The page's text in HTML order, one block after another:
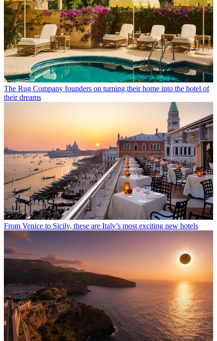
The Rug Company founders on turning their home into the hotel of
their dreams
From Venice to Sicily, these are Italy’s most exciting new hotels